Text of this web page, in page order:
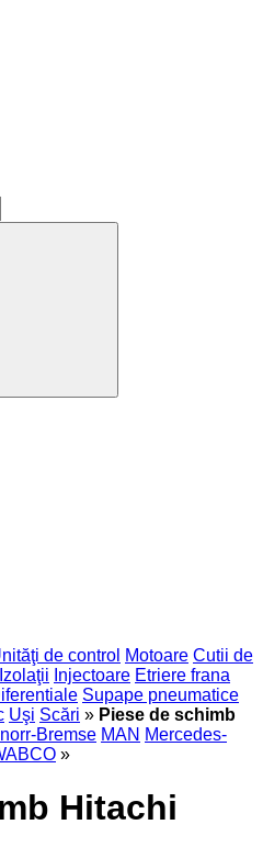
de control Motoare Cutii de
Izolaţii Injectoare Etriere frana
Supape pneumatice
Uşi Scări » Piese de schimb
Bremse MAN Mercedes-
»
Hitachi